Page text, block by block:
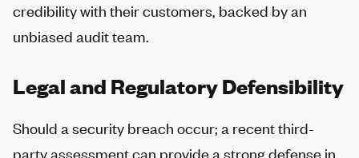
credibility with their customers, backed by an
unbiased audit team.
Legal and Regulatory Defensibility
Should a security breach occur; a recent third-
party assessment can provide a strong defense in